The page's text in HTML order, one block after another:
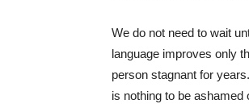
We do not need to wait
language improves only
person stagnant for
is nothing to be